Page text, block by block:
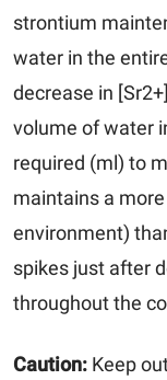
strontium
water in the
decrease in
volume of water
required (ml) to
maintains a
environment)
spikes just after
throughout the
Caution: Keep